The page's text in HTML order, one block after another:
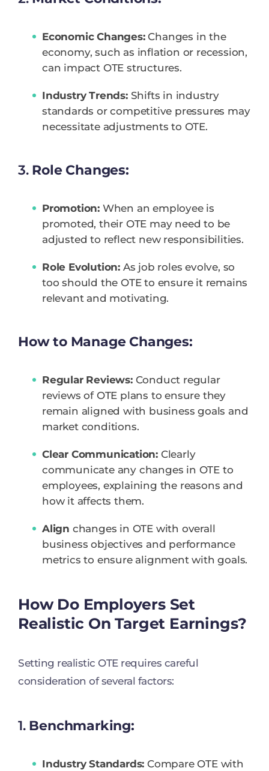
Economic Changes:Changes in the
economy, such as inflation or recession,
can impact OTE structures.
Industry Trends:Shifts in industry
standards or competitive pressures may
necessitate adjustments to OTE.
3. Role Changes:
Promotion: When an employee is
promoted, their OTE may need to be
adjusted to reflect new responsibilities.
Role Evolution: As job roles evolve, so
too should the OTE to ensure it remains
relevant and motivating.
How to Manage Changes:
Regular Reviews:Conduct regular
reviews of OTE plans to ensure they
remain aligned with business goals and
market conditions.
Clear Communication: Clearly
communicate any changes in OTE to
employees, explaining the reasons and
how it affects them.
Align changes in OTE with overall
business objectives and performance
metrics to ensure alignment with goals.
How Do Employers Set
Realistic On Target Earnings?
Setting realistic OTE requires careful
consideration of several factors:
1. Benchmarking:
Industry Standards: Compare OTE with